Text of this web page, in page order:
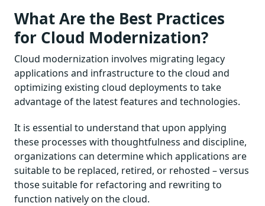
What Are the Best Practices
for Cloud Modernization?
Cloud modernization involves migrating legacy
applications and infrastructure to the cloud and
optimizing existing cloud deployments to take
advantage of the latest features and technologies.
It is essential to understand that upon applying
these processes with thoughtfulness and discipline,
organizations can determine which applications are
suitable to be replaced, retired, or rehosted – versus
those suitable for refactoring and rewriting to
function natively on the cloud.